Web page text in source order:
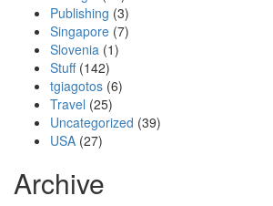
Publishing (3)
Singapore (7)
Slovenia (1)
Stuff(142)
tgiagotos (6)
Travel (25)
Uncategorized (39)
USA (27)
Archive